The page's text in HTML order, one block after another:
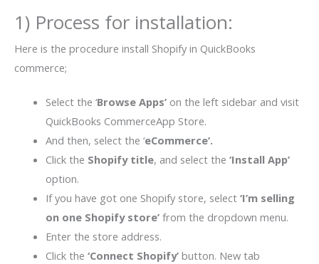
1) Process for installation:
Here is the procedure install Shopify in QuickBooks
commerce;
Select the ‘Browse Apps’on the left sidebar and visit
QuickBooks CommerceApp Store.
And then, select the ‘eCommerce’.
Click the Shopify title, and select the ‘Install App’
option.
If you have got one Shopify store, select‘I’m selling
on one Shopify store’from the dropdown menu.
Enter the store address.
Click the ‘Connect Shopify’button. New tab